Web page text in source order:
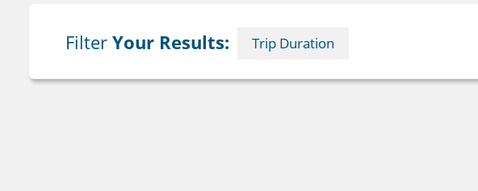
Filter Your Results: Trip Duration